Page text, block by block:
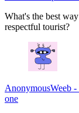
What's the best
respectful tourist?
AnonymousWeeb -
one